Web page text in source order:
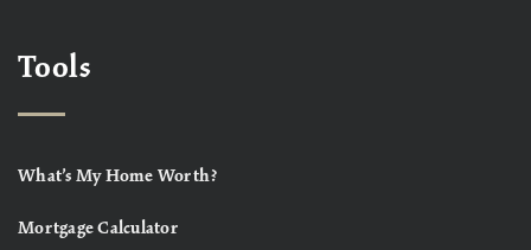
Tools
What’s My Home Worth?
Mortgage Calculator